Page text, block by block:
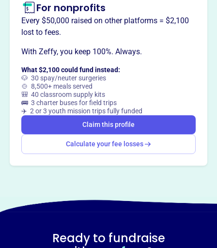
skills training for lasting careers.
This profile hasn’t been claimed.
Want totell your story your
way
Claim this profile
For nonprofits
Every $50,000 raised on other platforms = $2,100
lost to fees.
With Zeffy, you keep 100%. Always.
What $2,100 could fund instead:
🐶 30 spay/neuter surgeries
🍲 8,500+ meals served
🎒 40 classroom supply kits
🚌 3 charter buses for field trips
✈️ 2 or 3 youth mission trips fully funded
Claim this profile
Calculate your fee losses
Ready to fundraise